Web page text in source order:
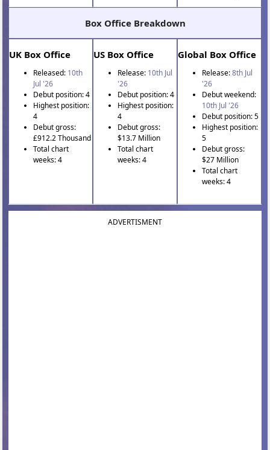
Box Office Breakdown
UK Box Office
Released: 10th
Jul '26
Debut position: 4
Highest position:
4
Debut gross:
£912.2 Thousand
Total chart
weeks: 4
US Box Office
Release: 10th Jul
'26
Debut position: 4
Highest position:
4
Debut gross:
$13.7 Million
Total chart
weeks: 4
Global Box Office
Release:8th Jul
'26
Debut weekend:
10th Jul '26
Debut position: 5
Highest position:
5
Debut gross:
$27 Million
Total chart
weeks: 4
ADVERTISMENT